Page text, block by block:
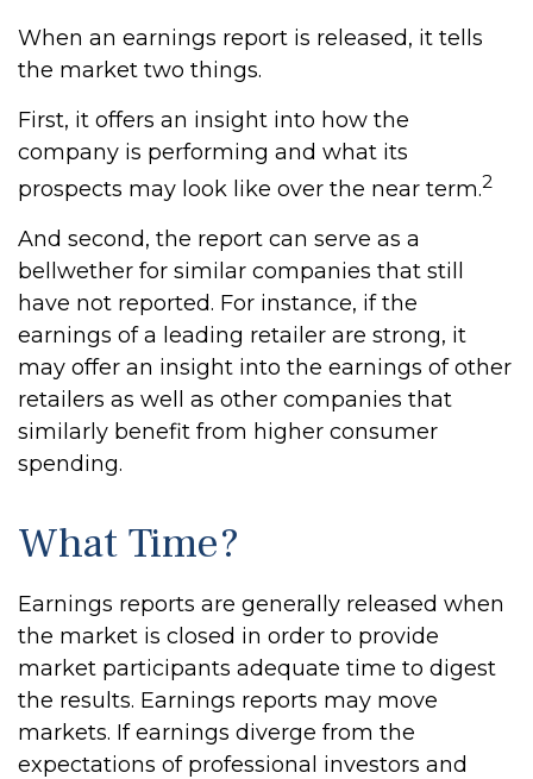
When an earnings report is released, it tells
the market two things.
First, it offers an insight into how the
company is performing and what its
prospects may look like over the near term.2
And second, the report can serve as a
bellwether for similar companies that still
have not reported. For instance, if the
earnings of a leading retailer are strong, it
may offer an insight into the earnings of other
retailers as well as other companies that
similarly benefit from higher consumer
spending.
What Time?
Earnings reports are generally released when
the market is closed in order to provide
market participants adequate time to digest
the results. Earnings reports may move
markets. If earnings diverge from the
expectations of professional investors and